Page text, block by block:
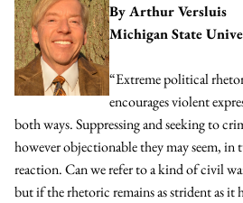
By Arthur Versluis
Michigan State
“Extreme political
encourages violent
both ways. Suppressing and seeking to
however objectionable they may seem, in
reaction. Can we refer to a kind of civil
but if the rhetoric remains as strident as it